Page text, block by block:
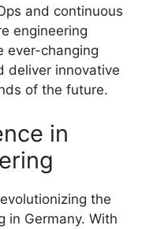
and continuous
engineering
ever-changing
deliver innovative
of the future.
in
the
in Germany. With